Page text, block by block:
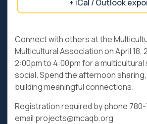
+ iCal / Outlook
Connect with others at the
Multicultural Association on April 18,
2:00pm to 4:00pm for a
social. Spend the afternoon
building meaningful connections.
Registration required by phone
email projects@mcaqb.org